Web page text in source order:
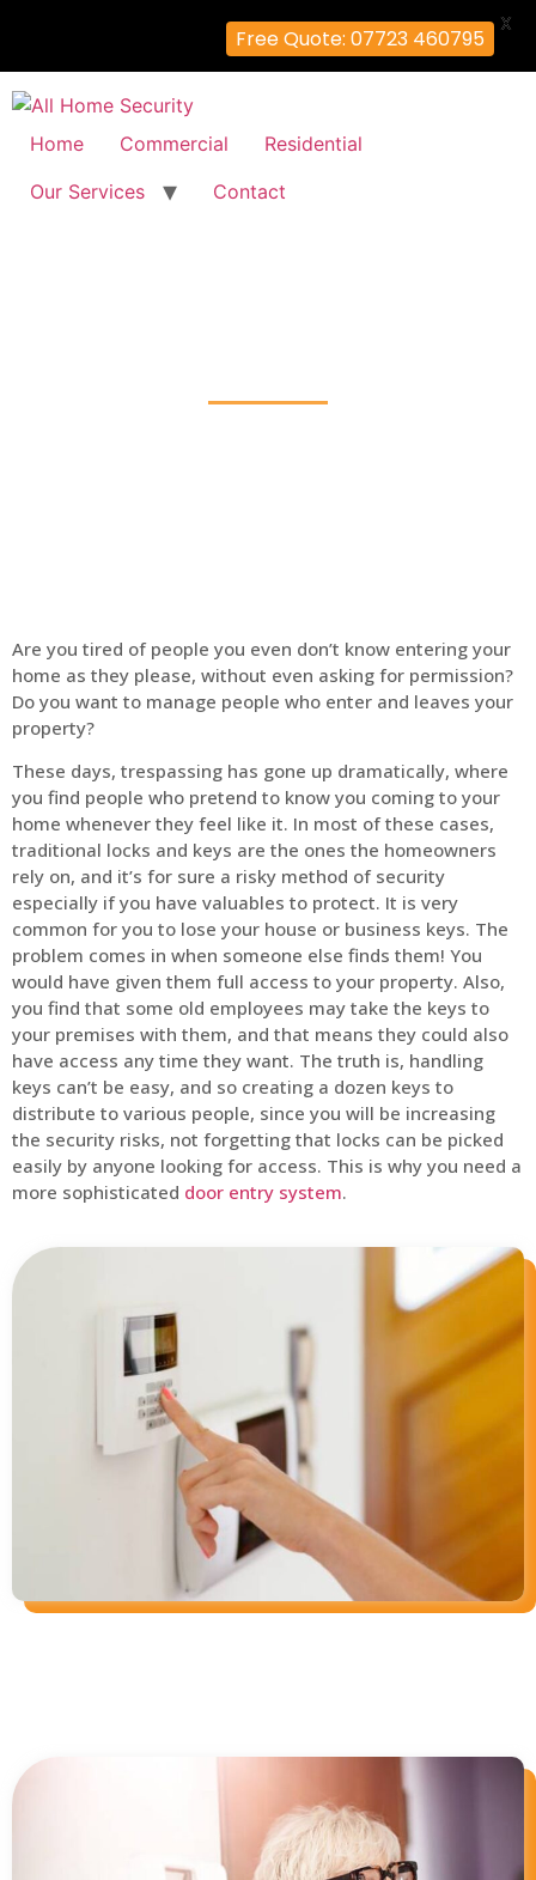
Home Commercial
Residential
Our Services
Contact
Are you tired of people you even don’t know entering your
home as they please, without even asking for permission?
Do you want to manage people who enter and leaves your
property?
These days, trespassing has gone up dramatically, where
you find people who pretend to know you coming to your
home whenever they feel like it. In most of these cases,
traditional locks and keys are the ones the homeowners
rely on, and it’s for sure a risky method of security
especially if you have valuables to protect. It is very
common for you to lose your house or business keys. The
problem comes in when someone else finds them! You
would have given them full access to your property. Also,
you find that some old employees may take the keys to
your premises with them, and that means they could also
have access any time they want. The truth is, handling
keys can’t be easy, and so creating a dozen keys to
distribute to various people, since you will be increasing
the security risks, not forgetting that locks can be picked
easily by anyone looking for access. This is why you need a
more sophisticated door entry system.
Free Quote: 07723 460795
X